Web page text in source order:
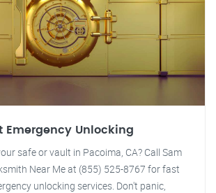
Emergency Unlocking
safe or vault in Pacoima, CA? Call Sam
Near Me at (855) 525-8767 for fast
unlocking services. Don't panic,